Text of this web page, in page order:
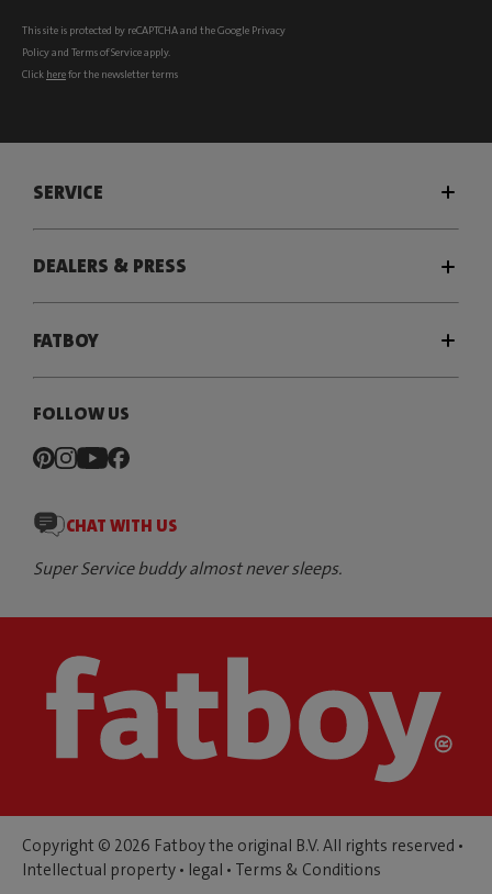
This site is protected by reCAPTCHA and the Google Privacy
Policyand Terms of Serviceapply.
Click herefor the newsletter terms
SERVICE
DEALERS & PRESS
FATBOY
FOLLOW US
CHAT WITH US
Super Service buddy almost never sleeps.
Copyright © 2026 Fatboy the original B.V. All rights reserved •
Intellectual property • legal • Terms & Conditions